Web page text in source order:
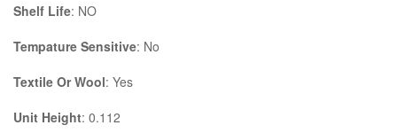
Shelf Life: NO
Tempature Sensitive: No
Textile Or Wool: Yes
Unit Height: 0.112